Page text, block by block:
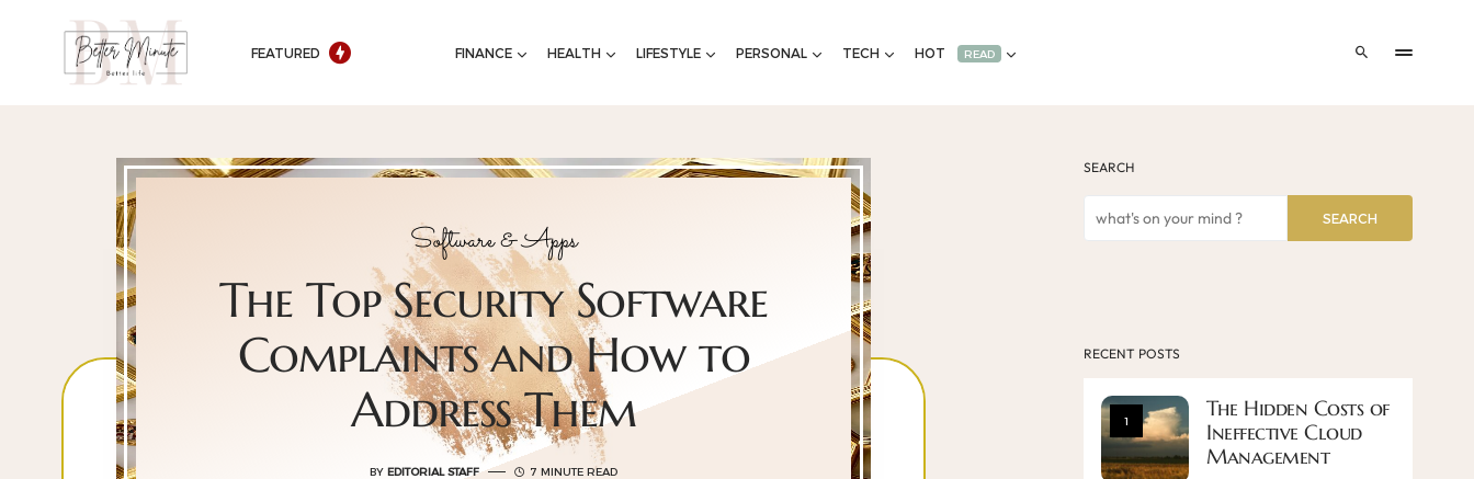
FEATURED FINANCE HEALTH LIFESTYLE PERSONAL TECH HOT READ
Software & Apps
The Top Security Software
Complaints and How to
Address Them
BY EDITORIAL STAFF 7 MINUTE READ
SEARCH
SEARCH
RECENT POSTS
1
The Hidden Costs of
Ineffective Cloud
Management